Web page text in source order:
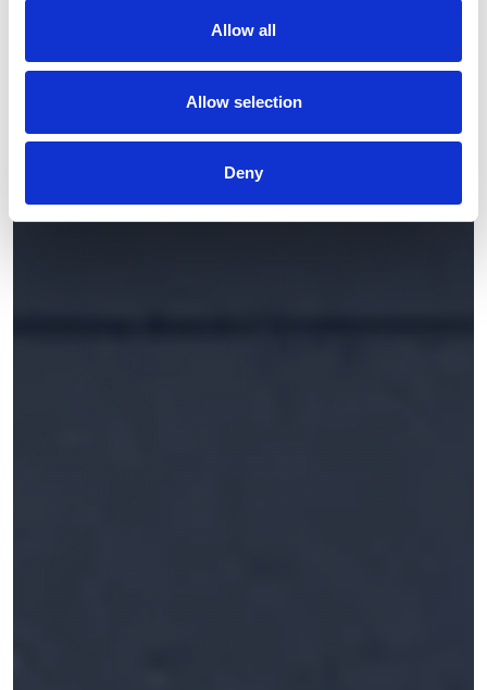
Allow all
Allow selection
Deny